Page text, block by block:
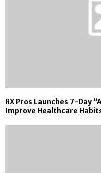
RX Pros Launches 7-Day
Improve Healthcare